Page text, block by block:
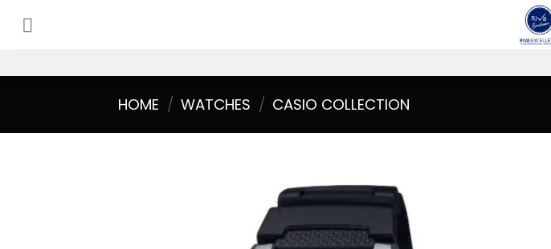
content
HOME / WATCHES / CASIO COLLECTION